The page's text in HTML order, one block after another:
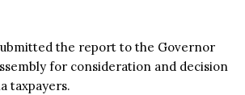
the report to the Governor
for consideration and decision
taxpayers.